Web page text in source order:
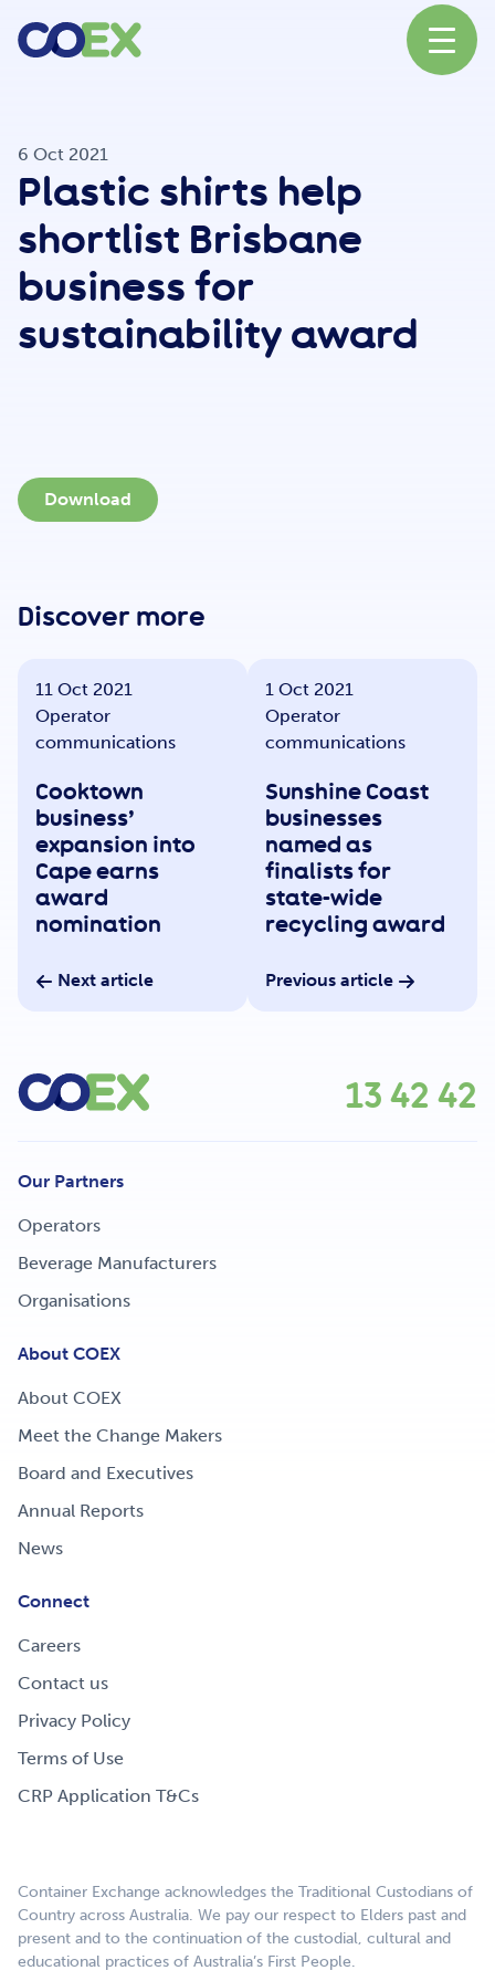
News
Our Network
Get Involved
Careers
Contact
Portal Login
6 Oct 2021
Plastic shirts help
shortlist Brisbane
business for
sustainability award
Download
Discover more
11 Oct 2021
Operator
communications
Cooktown
business’
expansion into
Cape earns
award
nomination
Next article
1 Oct 2021
Operator
communications
Sunshine Coast
businesses
named as
finalists for
state-wide
recycling award
Previous article
13 42 42
Our Partners
Operators
Beverage Manufacturers
Organisations
About COEX
About COEX
Meet the Change Makers
Board and Executives
Annual Reports
News
Connect
Careers
Contact us
Privacy Policy
Terms of Use
CRP Application T&Cs
Container Exchange acknowledges the Traditional Custodians of
Country across Australia. We pay our respect to Elders past and
present and to the continuation of the custodial, cultural and
educational practices of Australia’s First People.